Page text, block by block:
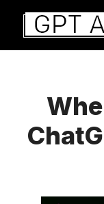
Aller
contenu